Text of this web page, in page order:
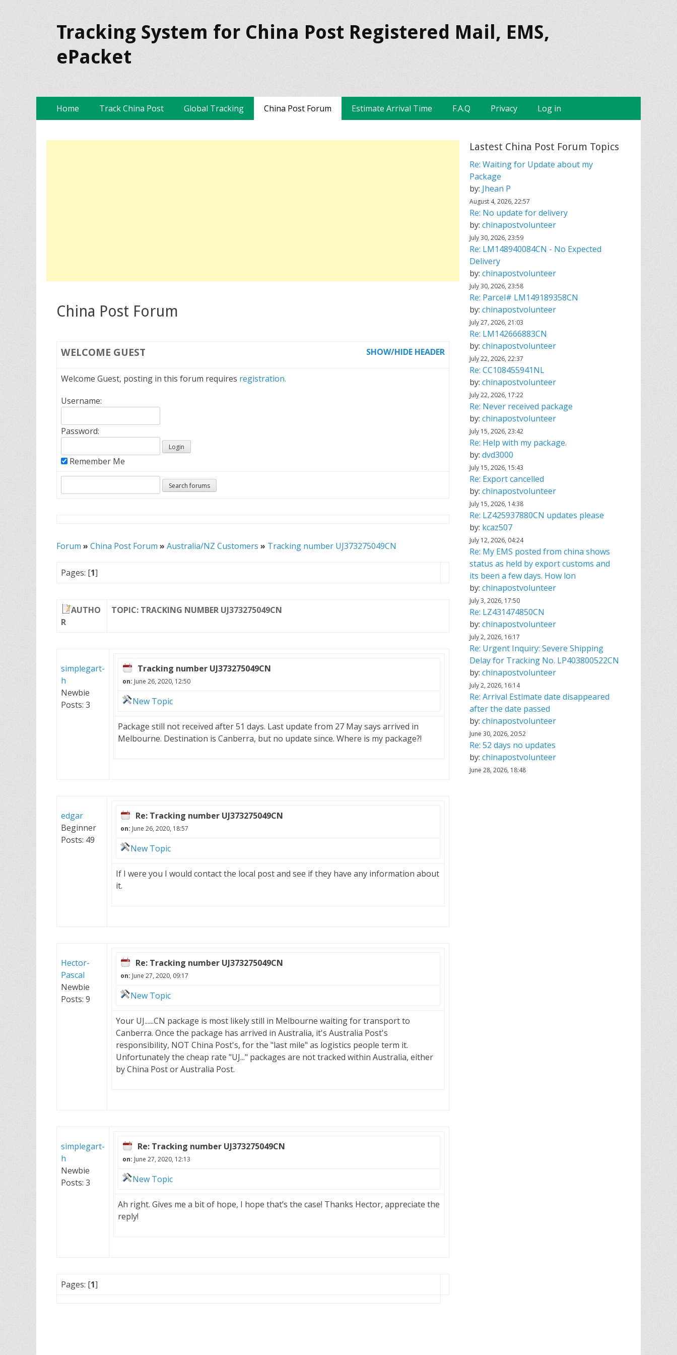
Tracking System for China Post Registered Mail, EMS,
ePacket
Primary Menu
SkipHome Track China Post Global Tracking China Post Forum Estimate Arrival Time F.A.Q Privacy Log in
China Post Forum
WELCOME GUEST SHOW/HIDE HEADER
Welcome Guest, posting in this forum requires registration.
Username:
Password:
Remember Me
Forum » China Post Forum » Australia/NZ Customers » Tracking number UJ373275049CN
Pages: [1]
AUTHO
R
TOPIC: TRACKING NUMBER UJ373275049CN
simplegart-
h
Newbie
Posts: 3
Tracking number UJ373275049CN
on: June 26, 2020, 12:50
New Topic
Package still not received after 51 days. Last update from 27 May says arrived in
Melbourne. Destination is Canberra, but no update since. Where is my package?!
edgar
Beginner
Posts: 49
Re: Tracking number UJ373275049CN
on: June 26, 2020, 18:57
New Topic
If I were you I would contact the local post and see if they have any information about
it.
Hector-
Pascal
Newbie
Posts: 9
Re: Tracking number UJ373275049CN
on: June 27, 2020, 09:17
New Topic
Your UJ......CN package is most likely still in Melbourne waiting for transport to
Canberra. Once the package has arrived in Australia, it's Australia Post's
responsibility, NOT China Post's, for the "last mile" as logistics people term it.
Unfortunately the cheap rate "UJ..." packages are not tracked within Australia, either
by China Post or Australia Post.
simplegart-
h
Newbie
Posts: 3
Re: Tracking number UJ373275049CN
on: June 27, 2020, 12:13
New Topic
Ah right. Gives me a bit of hope, I hope that’s the case! Thanks Hector, appreciate the
reply!
Pages: [1]
Lastest China Post Forum Topics
Re: Waiting for Update about my
Package
by: Jhean P
August 4, 2026, 22:57
Re: No update for delivery
by: chinapostvolunteer
July 30, 2026, 23:59
Re: LM148940084CN - No Expected
Delivery
by: chinapostvolunteer
July 30, 2026, 23:58
Re: Parcel# LM149189358CN
by: chinapostvolunteer
July 27, 2026, 21:03
Re: LM142666883CN
by: chinapostvolunteer
July 22, 2026, 22:37
Re: CC108455941NL
by: chinapostvolunteer
July 22, 2026, 17:22
Re: Never received package
by: chinapostvolunteer
July 15, 2026, 23:42
Re: Help with my package.
by: dvd3000
July 15, 2026, 15:43
Re: Export cancelled
by: chinapostvolunteer
July 15, 2026, 14:38
Re: LZ425937880CN updates please
by: kcaz507
July 12, 2026, 04:24
Re: My EMS posted from china shows
status as held by export customs and
its been a few days. How lon
by: chinapostvolunteer
July 3, 2026, 17:50
Re: LZ431474850CN
by: chinapostvolunteer
July 2, 2026, 16:17
Re: Urgent Inquiry: Severe Shipping
Delay for Tracking No. LP403800522CN
by: chinapostvolunteer
July 2, 2026, 16:14
Re: Arrival Estimate date disappeared
after the date passed
by: chinapostvolunteer
June 30, 2026, 20:52
Re: 52 days no updates
by: chinapostvolunteer
June 28, 2026, 18:48